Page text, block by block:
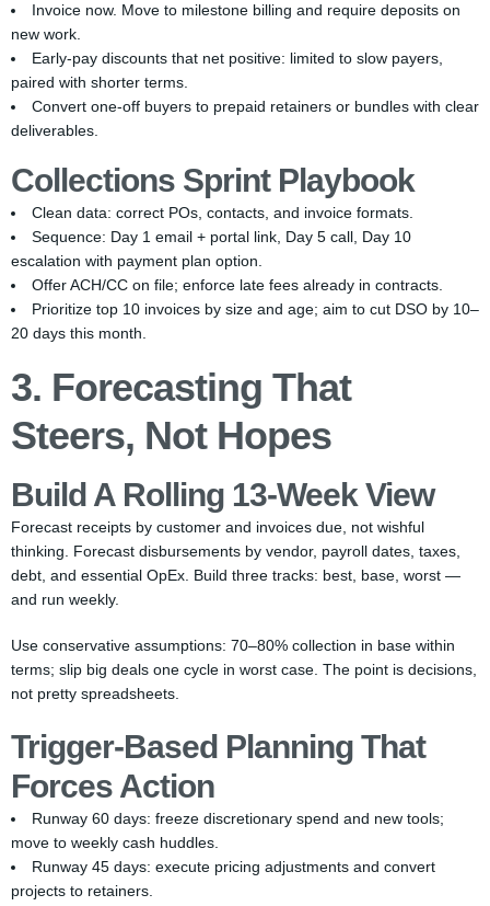
Invoice now. Move to milestone billing and require deposits on
new work.
Early-pay discounts that net positive: limited to slow payers,
paired with shorter terms.
Convert one-off buyers to prepaid retainers or bundles with clear
deliverables.
Collections Sprint Playbook
Clean data: correct POs, contacts, and invoice formats.
Sequence: Day 1 email + portal link, Day 5 call, Day 10
escalation with payment plan option.
Offer ACH/CC on file; enforce late fees already in contracts.
Prioritize top 10 invoices by size and age; aim to cut DSO by 10–
20 days this month.
3. Forecasting That
Steers, Not Hopes
Build A Rolling 13-Week View
Forecast receipts by customer and invoices due, not wishful
thinking. Forecast disbursements by vendor, payroll dates, taxes,
debt, and essential OpEx. Build three tracks: best, base, worst —
and run weekly.
Use conservative assumptions: 70–80% collection in base within
terms; slip big deals one cycle in worst case. The point is decisions,
not pretty spreadsheets.
Trigger-Based Planning That
Forces Action
Runway 60 days: freeze discretionary spend and new tools;
move to weekly cash huddles.
Runway 45 days: execute pricing adjustments and convert
projects to retainers.